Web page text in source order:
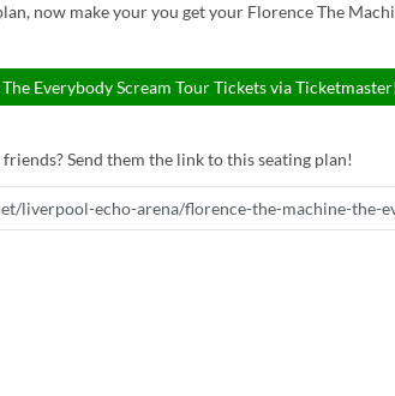
now make your you get your Florence The
Everybody Scream Tour Tickets via
Send them the link to this seating plan!